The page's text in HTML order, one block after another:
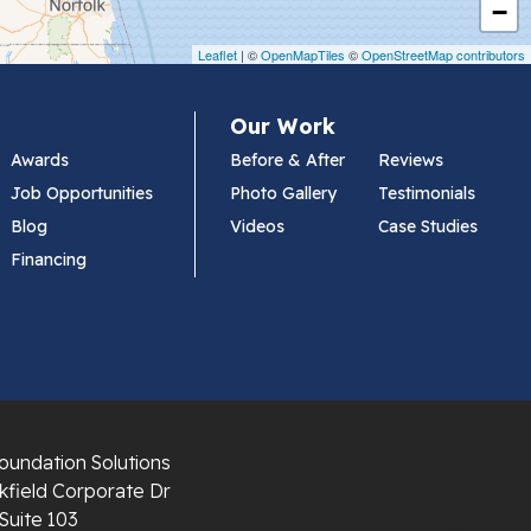
−
Leaflet | ©OpenMapTiles ©OpenStreetMap contributors
Awards
Job Opportunities
Blog
Financing
Our Work
Before & After
Reviews
Photo Gallery
Testimonials
Videos
Case Studies
Solutions
Corporate Dr
103